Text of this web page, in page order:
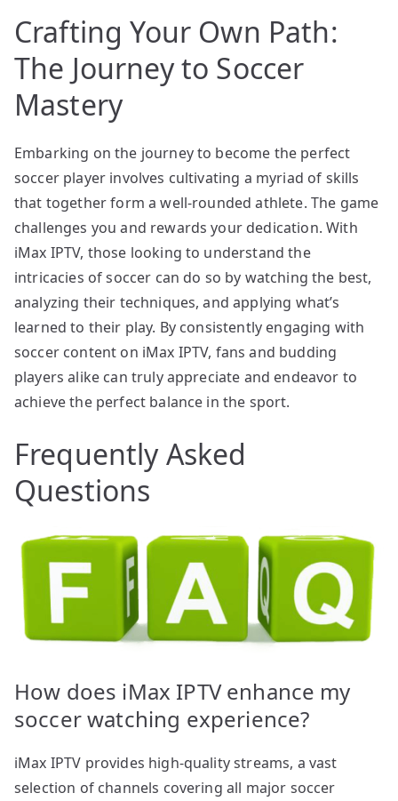
Crafting Your Own Path:
The Journey to Soccer
Mastery
Embarking on the journey to become the perfect
soccer player involves cultivating a myriad of skills
that together form a well-rounded athlete. The game
challenges you and rewards your dedication. With
iMax IPTV, those looking to understand the
intricacies of soccer can do so by watching the best,
analyzing their techniques, and applying what’s
learned to their play. By consistently engaging with
soccer content on iMax IPTV, fans and budding
players alike can truly appreciate and endeavor to
achieve the perfect balance in the sport.
Frequently Asked
Questions
How does iMax IPTV enhance my
soccer watching experience?
iMax IPTV provides high-quality streams, a vast
selection of channels covering all major soccer